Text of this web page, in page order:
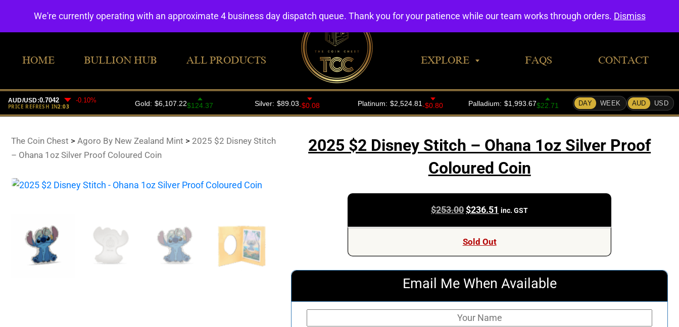
HOME BULLION HUB ALL PRODUCTS EXPLORE FAQS CONTACT
The Coin Chest > Agoro By New Zealand Mint > 2025 $2 Disney Stitch
– Ohana 1oz Silver Proof Coloured Coin
2025 $2 Disney Stitch – Ohana 1oz Silver Proof
Coloured Coin
$253.00Original
was:
$236.51 Current
inc. GST
Sold Out
Email Me When Available
We're currently operating with an approximate 4 business day dispatch queue. Thank you for your patience while our team works through orders. Dismiss